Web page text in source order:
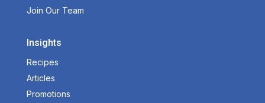
Join Our Team
Insights
Recipes
Articles
Promotions